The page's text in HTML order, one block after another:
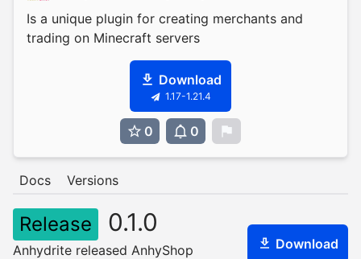
Is a unique plugin for creating merchants and
trading on Minecraft servers
Download
1.17-1.21.4
0 0
Docs Versions
Release 0.1.0
Anhydrite released AnhyShop
Download